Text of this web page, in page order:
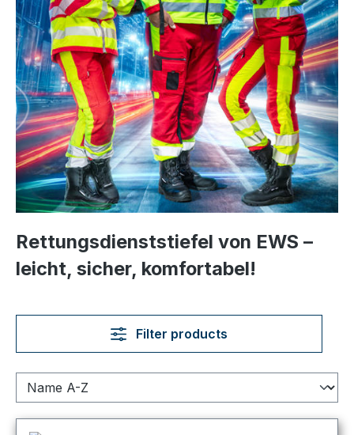
Rettungsdienststiefel von EWS –
leicht, sicher, komfortabel!
Filter products